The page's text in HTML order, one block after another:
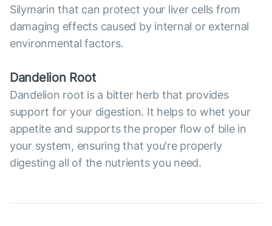
Silymarin that can protect your liver cells from
damaging effects caused by internal or external
environmental factors.
Dandelion Root
Dandelion root is a bitter herb that provides
support for your digestion. It helps to whet your
appetite and supports the proper flow of bile in
your system, ensuring that you're properly
digesting all of the nutrients you need.